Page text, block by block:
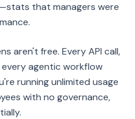
that managers were
aren't free. Every API call,
agentic workflow
running unlimited usage
with no governance,